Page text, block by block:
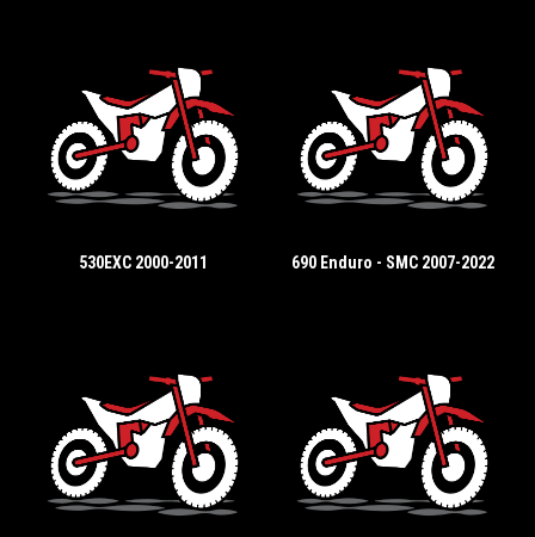
530EXC 2000-2011 690 Enduro - SMC 2007-2022